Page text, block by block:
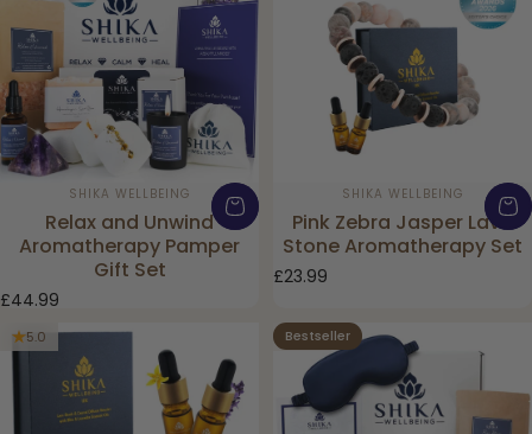
Vendor:
SHIKA WELLBEING
Relax and Unwind
Aromatherapy Pamper
Gift Set
£44.99
Vendor:
SHIKA WELLBEING
Pink Zebra Jasper Lava
Stone Aromatherapy Set
£23.99
5.0 4.0
Bestseller